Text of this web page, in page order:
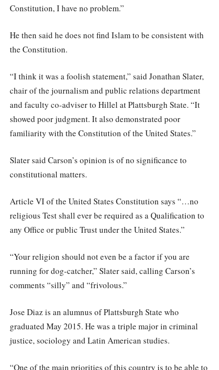
Constitution, I have no problem.”
He then said he does not find Islam to be consistent with
the Constitution.
“I think it was a foolish statement,” said Jonathan Slater,
chair of the journalism and public relations department
and faculty co-adviser to Hillel at Plattsburgh State. “It
showed poor judgment. It also demonstrated poor
familiarity with the Constitution of the United States.”
Slater said Carson’s opinion is of no significance to
constitutional matters.
Article VI of the United States Constitution says “…no
religious Test shall ever be required as a Qualification to
any Office or public Trust under the United States.”
“Your religion should not even be a factor if you are
running for dog-catcher,” Slater said, calling Carson’s
comments “silly” and “frivolous.”
Jose Diaz is an alumnus of Plattsburgh State who
graduated May 2015. He was a triple major in criminal
justice, sociology and Latin American studies.
“One of the main priorities of this country is to be able to